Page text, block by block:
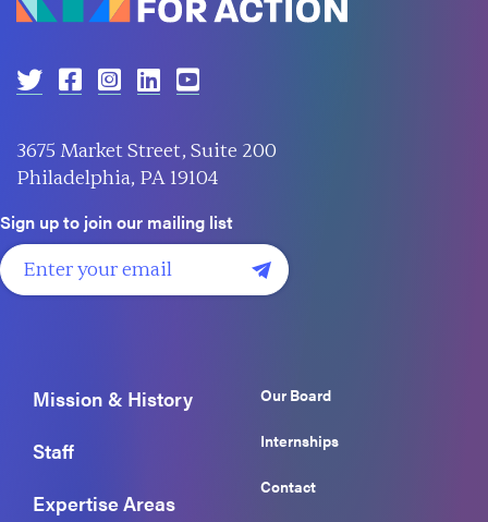
3675 Market Street, Suite 200
Philadelphia, PA 19104
Sign up to join our mailing list
Mission & History
Staff
Expertise Areas
Our Board
Internships
Contact